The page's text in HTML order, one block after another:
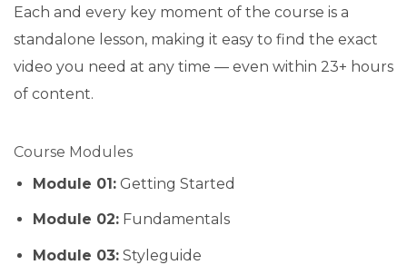
Each and every key moment of the course is a
standalone lesson, making it easy to find the exact
video you need at any time — even within 23+ hours
of content.
Course Modules
Module 01:Getting Started
Module 02:Fundamentals
Module 03:Styleguide